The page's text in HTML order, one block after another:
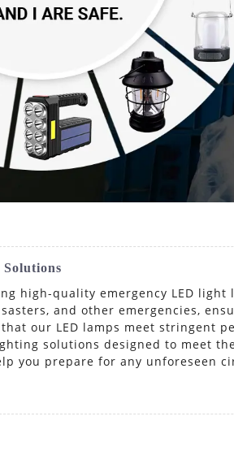
high-quality emergency LED
and other emergencies,
our LED lamps meet stringent
solutions designed to meet
prepare for any unforeseen